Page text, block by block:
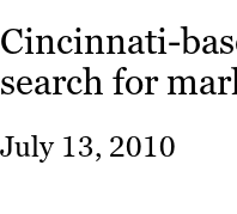
Content
Strategy
Cincinnati-
search for
July 13, 2010